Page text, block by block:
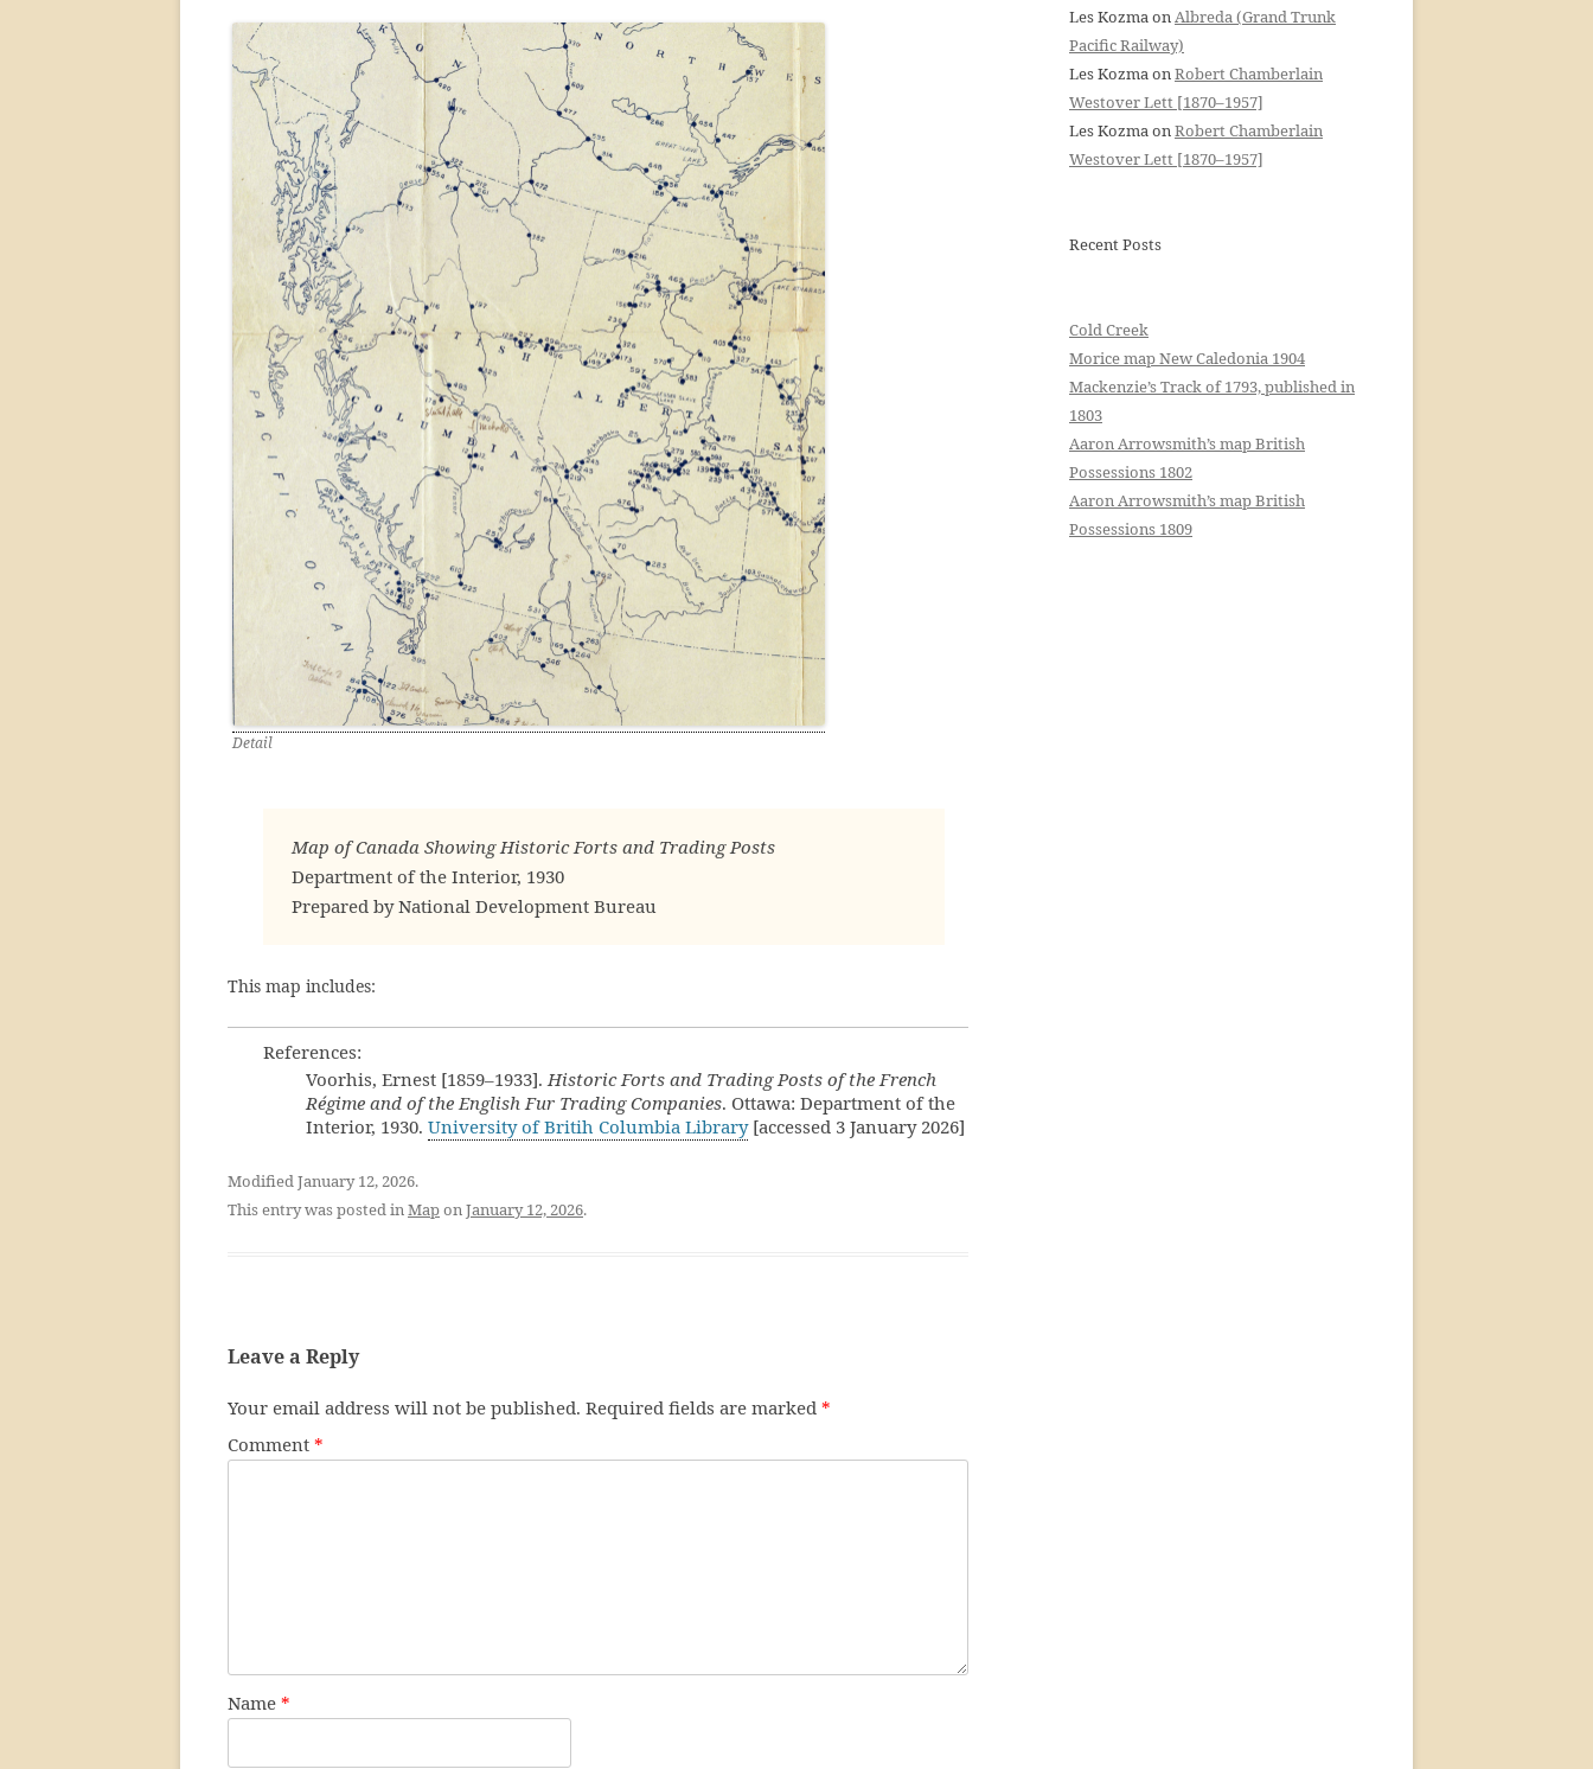
Detail
Map of Canada Showing Historic Forts and Trading Posts
Department of the Interior, 1930
Prepared by National Development Bureau
This map includes:
References:
Voorhis, Ernest [1859–1933].Historic Forts and Trading Posts of the French
Régime and of the English Fur Trading Companies. Ottawa: Department of the
Interior, 1930. University of Britih Columbia Library[accessed 3 January 2026]
Modified January 12, 2026.
This entry was posted inMaponJanuary 12, 2026.
Leave a Reply
Your email address will not be published. Required fields are marked *
Comment *
Name *
Les KozmaonAlbreda (Grand Trunk
Pacific Railway)
Les KozmaonRobert Chamberlain
Westover Lett [1870–1957]
Les KozmaonRobert Chamberlain
Westover Lett [1870–1957]
Recent Posts
Cold Creek
Morice map New Caledonia 1904
Mackenzie’s Track of 1793, published in
1803
Aaron Arrowsmith’s map British
Possessions 1802
Aaron Arrowsmith’s map British
Possessions 1809